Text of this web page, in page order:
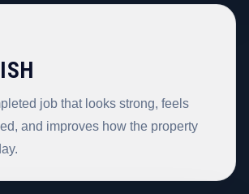
job that looks strong, feels
and improves how the property